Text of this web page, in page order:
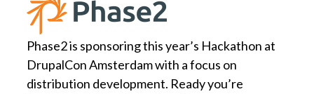
Phase2 is sponsoring this year’s Hackathon at
DrupalCon Amsterdam with a focus on
distribution development. Ready you’re